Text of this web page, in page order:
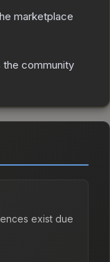
marketplace
the community
exist due